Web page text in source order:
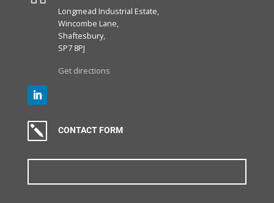
Longmead Industrial Estate,
Wincombe Lane,
Shaftesbury,
SP7 8PJ
Get directions
k CONTACT FORM